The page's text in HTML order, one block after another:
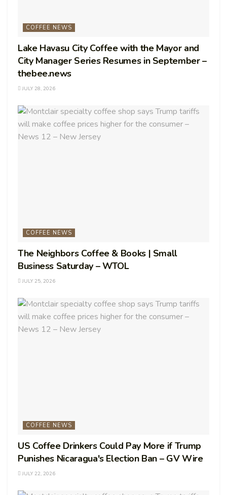
COFFEE NEWS
Lake Havasu City Coffee with the Mayor and
City Manager Series Resumes in September –
thebee.news
JULY 28, 2026
COFFEE NEWS
The Neighbors Coffee & Books | Small
Business Saturday – WTOL
JULY 25, 2026
COFFEE NEWS
US Coffee Drinkers Could Pay More if Trump
Punishes Nicaragua's Election Ban – GV Wire
JULY 22, 2026